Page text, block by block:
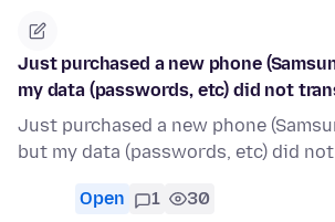
Just purchased a new phone
my data (passwords, etc) did not
Just purchased a new phone
but my data (passwords, etc) did
Open 1 30